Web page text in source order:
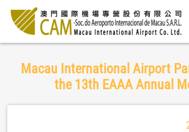
Macau International Airport
the 13th EAAA Annual